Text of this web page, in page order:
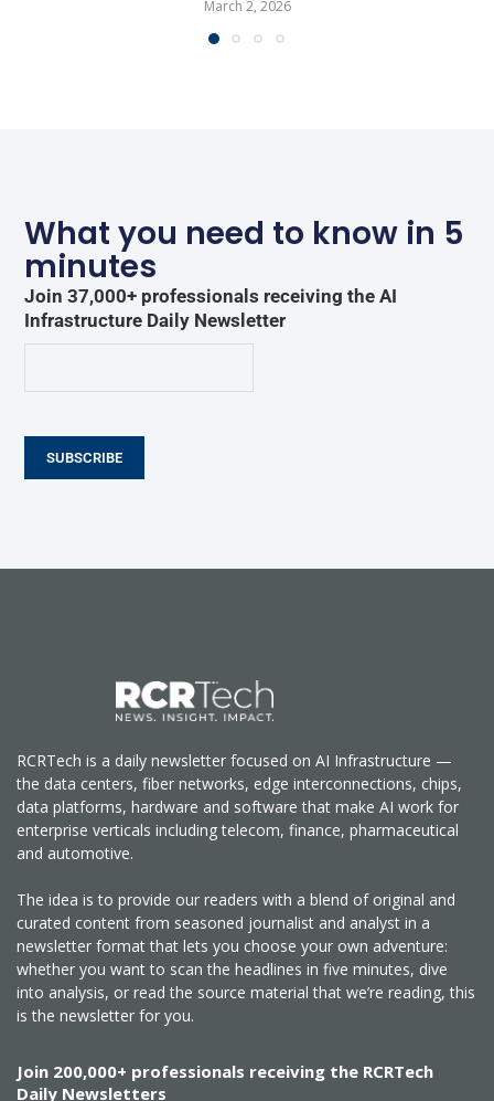
March 2, 2026
What you need to know in 5
minutes
Join 37,000+ professionals receiving the AI
Infrastructure Daily Newsletter
SUBSCRIBE
RCRTech is a daily newsletter focused on AI Infrastructure —
the data centers, fiber networks, edge interconnections, chips,
data platforms, hardware and software that make AI work for
enterprise verticals including telecom, finance, pharmaceutical
and automotive.
The idea is to provide our readers with a blend of original and
curated content from seasoned journalist and analyst in a
newsletter format that lets you choose your own adventure:
whether you want to scan the headlines in five minutes, dive
into analysis, or read the source material that we’re reading, this
is the newsletter for you.
Join 200,000+ professionals receiving the RCRTech
Daily Newsletters